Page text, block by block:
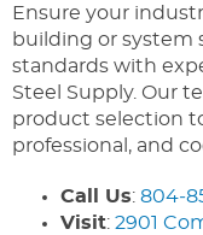
Ensure your
building or system
standards with
Steel Supply. Our
product selection
professional, and
Call Us:
Visit: 2901